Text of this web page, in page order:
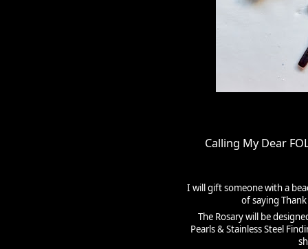
Calling My Dear
I will gift someone with a
of saying
The Rosary will be
Pearls & Stainless Steel